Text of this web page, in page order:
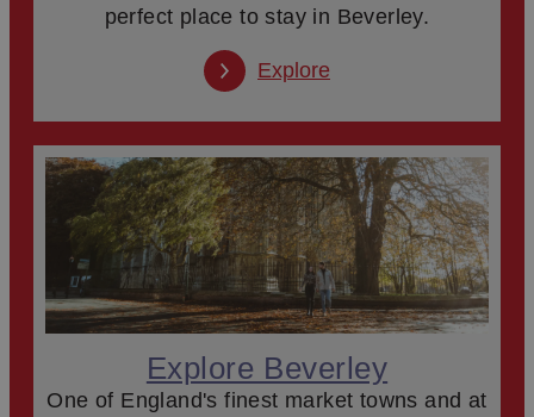
perfect place to stay in Beverley.
Explore
Explore Beverley
One of England's finest market towns and at